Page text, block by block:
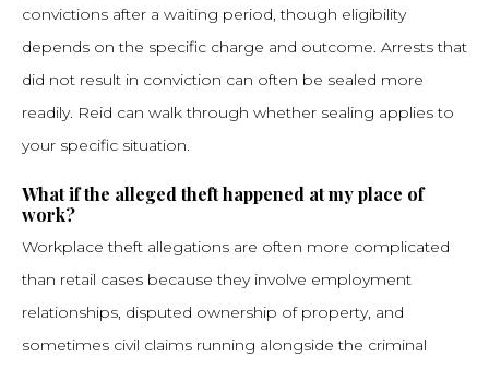
convictions after a waiting period, though eligibility
depends on the specific charge and outcome. Arrests that
did not result in conviction can often be sealed more
readily. Reid can walk through whether sealing applies to
your specific situation.
What if the alleged theft happened at my place of
work?
Workplace theft allegations are often more complicated
than retail cases because they involve employment
relationships, disputed ownership of property, and
sometimes civil claims running alongside the criminal